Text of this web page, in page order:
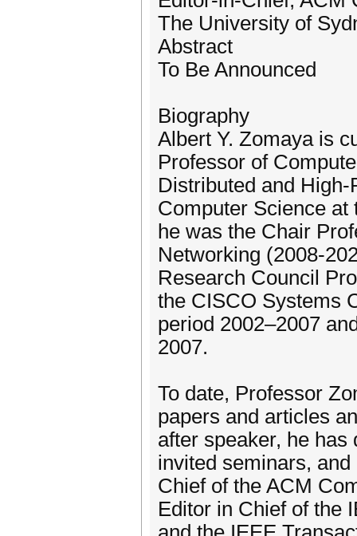
The University of
Abstract
To Be Announced
Biography
Albert Y. Zomaya is
Professor of
Distributed and
Computer Science at
he was the Chair
Networking (2008-
Research Council
the CISCO Systems
period 2002–2007
2007.
To date, Professor
papers and articles
after speaker, he
invited seminars,
Chief of the ACM
Editor in Chief of the